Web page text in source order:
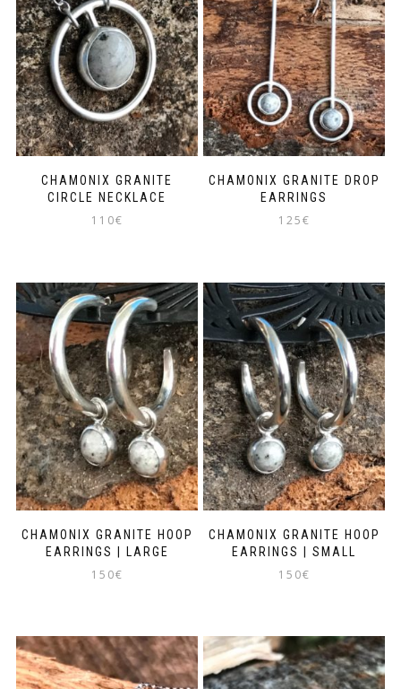
CHAMONIX GRANITE
CIRCLE NECKLACE
110€
CHAMONIX GRANITE DROP
EARRINGS
125€
CHAMONIX GRANITE HOOP
EARRINGS | LARGE
150€
CHAMONIX GRANITE HOOP
EARRINGS | SMALL
150€